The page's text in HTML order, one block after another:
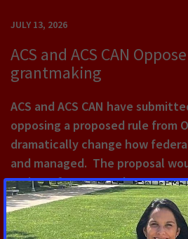
JULY 13, 2026
ACS and ACS CAN
grantmaking
ACS and ACS CAN have
opposing a proposed rule from
dramatically change how
and managed. The proposal
review of grants, make grants
would erect significant barriers
research.